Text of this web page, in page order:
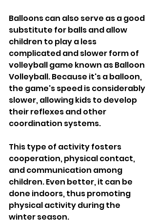
Balloons can also serve as a good
substitute for balls and allow
children to play a less
complicated and slower form of
volleyball game known as Balloon
Volleyball. Because it's a balloon,
the game's speed is considerably
slower, allowing kids to develop
their reflexes and other
coordination systems.
This type of activity fosters
cooperation, physical contact,
and communication among
children. Even better, it can be
done indoors, thus promoting
physical activity during the
winter season.